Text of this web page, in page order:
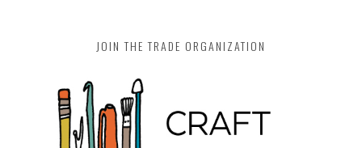
JOIN THE TRADE ORGANIZATION